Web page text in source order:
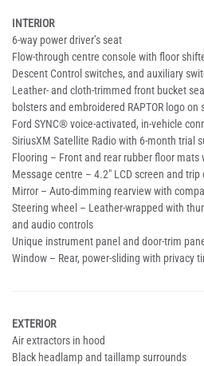
INTERIOR
6-way power driver’s seat
Flow-through centre console with floor
Descent Control switches, and auxiliary
Leather- and cloth-trimmed front bucket
bolsters and embroidered RAPTOR logo on
Ford SYNC® voice-activated, in-vehicle
SiriusXM Satellite Radio with 6-month trial
Flooring – Front and rear rubber floor mats
Message centre – 4.2" LCD screen and trip
Mirror – Auto-dimming rearview with
Steering wheel – Leather-wrapped with
and audio controls
Unique instrument panel and door-trim
Window – Rear, power-sliding with privacy
EXTERIOR
Air extractors in hood
Black headlamp and taillamp surrounds